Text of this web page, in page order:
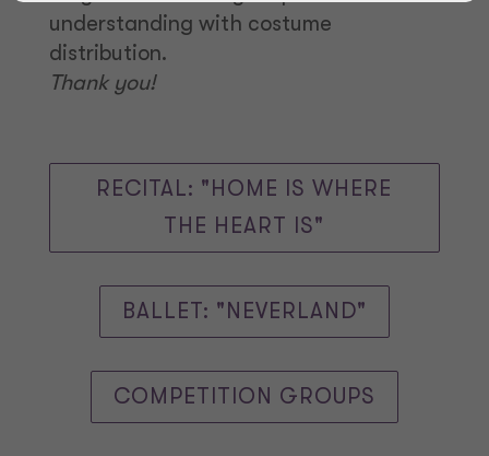
understanding with costume
distribution.
Thank you!
RECITAL: "HOME IS WHERE
THE HEART IS"
BALLET: "NEVERLAND"
COMPETITION GROUPS